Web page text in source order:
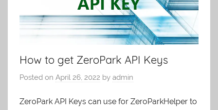
How to get ZeroPark API Keys
Posted on April 26, 2022 by admin
ZeroPark API Keys can use for ZeroParkHelper to